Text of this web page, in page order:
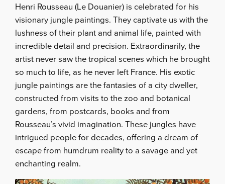
Henri Rousseau (Le Douanier) is celebrated for his
visionary jungle paintings. They captivate us with the
lushness of their plant and animal life, painted with
incredible detail and precision. Extraordinarily, the
artist never saw the tropical scenes which he brought
so much to life, as he never left France. His exotic
jungle paintings are the fantasies of a city dweller,
constructed from visits to the zoo and botanical
gardens, from postcards, books and from
Rousseau’s vivid imagination. These jungles have
intrigued people for decades, offering a dream of
escape from humdrum reality to a savage and yet
enchanting realm.